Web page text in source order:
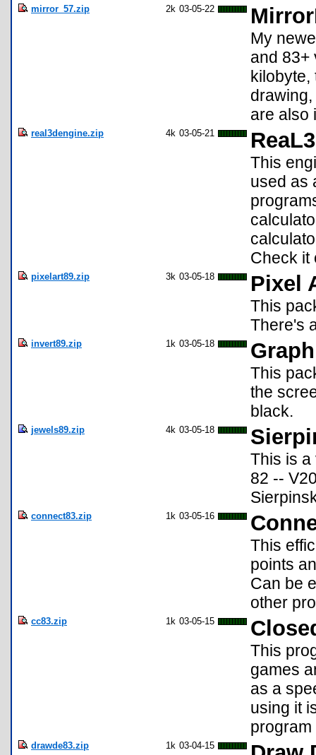
mirror_57.zip 2k 03-05-22
My
and 83+
kilobyte,
are also
real3dengine.zip 4k 03-05-21
This
used as
Check it
pixelart89.zip 3k 03-05-18 Pixel
This
There's
invert89.zip 1k 03-05-18
This
the
black.
jewels89.zip 4k 03-05-18
This is a
82 --
connect83.zip 1k 03-05-16
This
points
Can be
other
cc83.zip 1k 03-05-15
This
games
as a
using it
program
drawde83.zip 1k 03-04-15